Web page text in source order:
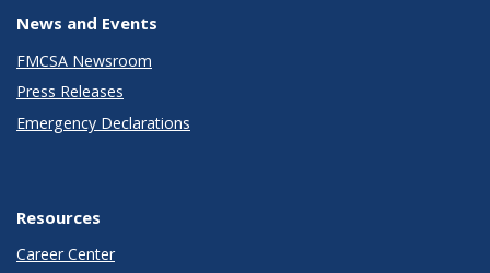
News and Events
FMCSA Newsroom
Press Releases
Emergency Declarations
Resources
Career Center